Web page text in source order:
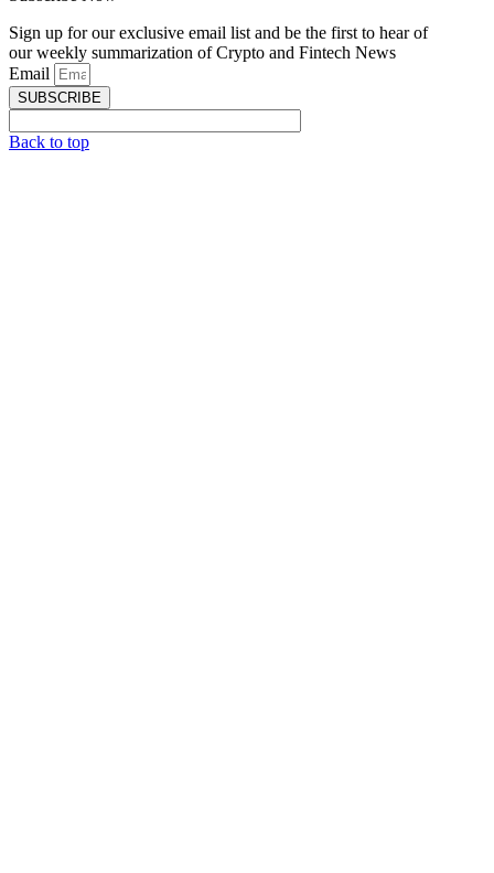
Sign up for our exclusive email list and be the first to hear of
our weekly summarization of Crypto and Fintech News
Email
SUBSCRIBE
Back to top